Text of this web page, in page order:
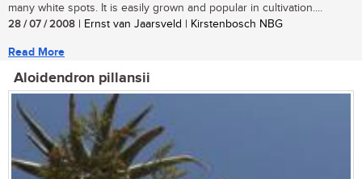
many white spots. It is easily grown and popular in cultivation....
28 / 07 / 2008 | Ernst van Jaarsveld | Kirstenbosch NBG
Read More
Aloidendron pillansii